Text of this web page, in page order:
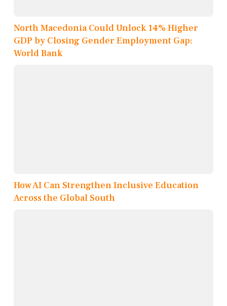
North Macedonia Could Unlock 14% Higher
GDP by Closing Gender Employment Gap:
World Bank
How AI Can Strengthen Inclusive Education
Across the Global South